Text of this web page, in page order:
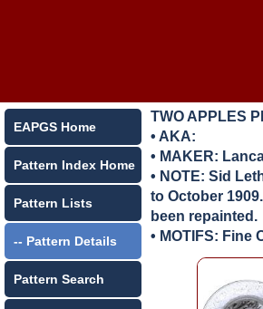
EAPGS Home
Pattern Index Home
Pattern Lists
-- Pattern Details
Pattern Search
TWO APPLES
• AKA:
• MAKER:
• NOTE: Sid
to October
been repainted.
• MOTIFS: Fine